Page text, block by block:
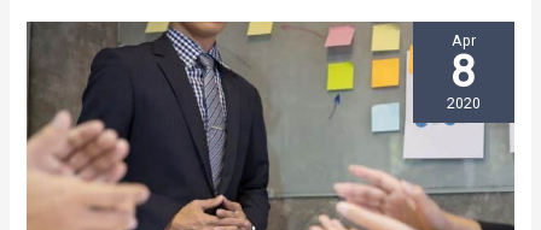
Apr
8
2020